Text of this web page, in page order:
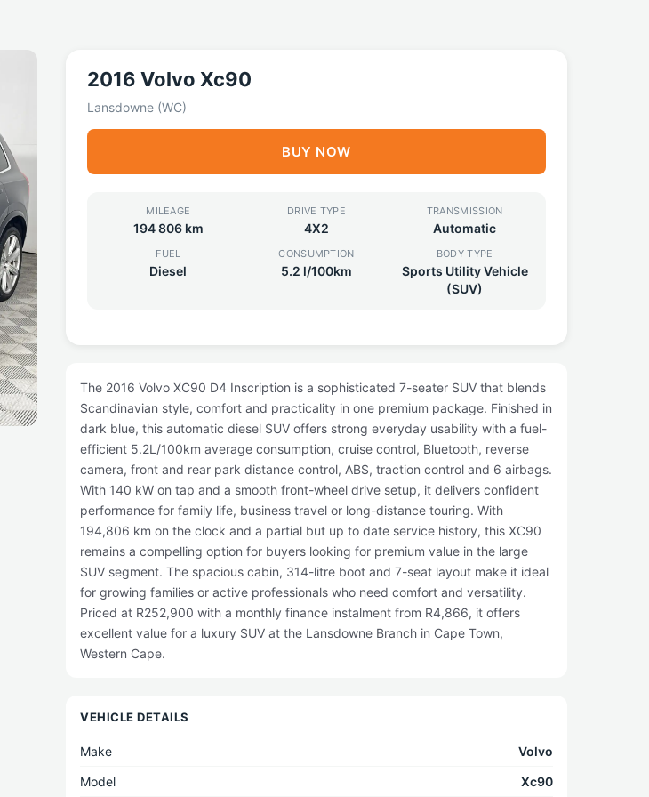
2016 Volvo Xc90
Lansdowne (WC)
BUY NOW
MILEAGE
194 806 km
DRIVE TYPE
4X2
TRANSMISSION
Automatic
FUEL
Diesel
CONSUMPTION
5.2 l/100km
BODY TYPE
Sports Utility Vehicle
(SUV)
The 2016 Volvo XC90 D4 Inscription is a sophisticated 7-seater SUV that blends
Scandinavian style, comfort and practicality in one premium package. Finished in
dark blue, this automatic diesel SUV offers strong everyday usability with a fuel-
efficient 5.2L/100km average consumption, cruise control, Bluetooth, reverse
camera, front and rear park distance control, ABS, traction control and 6 airbags.
With 140 kW on tap and a smooth front-wheel drive setup, it delivers confident
performance for family life, business travel or long-distance touring. With
194,806 km on the clock and a partial but up to date service history, this XC90
remains a compelling option for buyers looking for premium value in the large
SUV segment. The spacious cabin, 314-litre boot and 7-seat layout make it ideal
for growing families or active professionals who need comfort and versatility.
Priced at R252,900 with a monthly finance instalment from R4,866, it offers
excellent value for a luxury SUV at the Lansdowne Branch in Cape Town,
Western Cape.
VEHICLE DETAILS
Make
Volvo
Model
Xc90